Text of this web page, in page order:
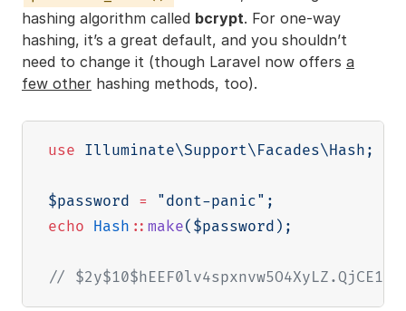
hashing algorithm called bcrypt. For one-way
hashing, it’s a great default, and you shouldn’t
need to change it (though Laravel now offers a
few other hashing methods, too).
use Illuminate\Support\Facades\Hash ;
$password = "dont-panic" ;
echo Hash :: make( $password ) ;
//